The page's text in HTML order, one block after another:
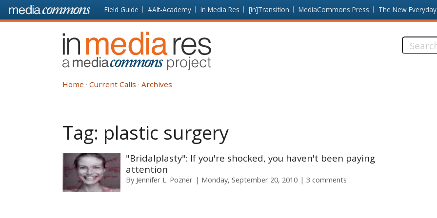
Skip to main content Front
page
Field Guide #Alt-Academy In Media Res [in]Transition MediaCommons Press The New Everyday
In
Media
Res
Search
Home Current Calls Archives
Tag: plastic surgery
"Bridalplasty": If you're shocked, you haven't been paying
attention
By Jennifer L. Pozner Monday, September 20, 2010 3 comments